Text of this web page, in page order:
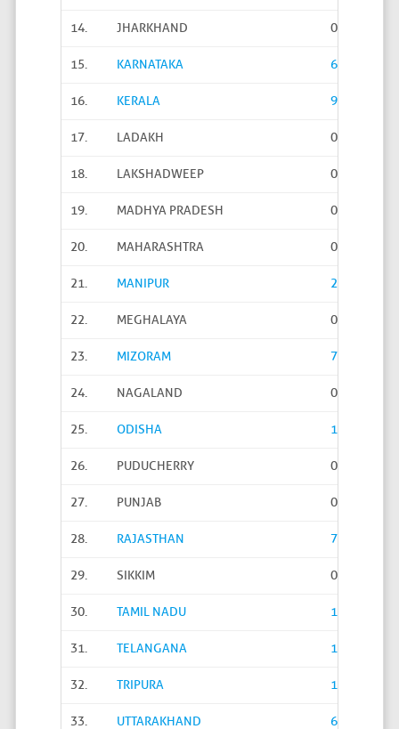
14. JHARKHAND 0
15. KARNATAKA 6004
16. KERALA 938
17. LADAKH 0
18. LAKSHADWEEP 0
19. MADHYA PRADESH 0
20. MAHARASHTRA 0
21. MANIPUR 23
22. MEGHALAYA 0
23. MIZORAM 769
24. NAGALAND 0
25. ODISHA 112
26. PUDUCHERRY 0
27. PUNJAB 0
28. RAJASTHAN 735
29. SIKKIM 0
30. TAMIL NADU 1
31. TELANGANA 12766
32. TRIPURA 1130
33. UTTARAKHAND 6905